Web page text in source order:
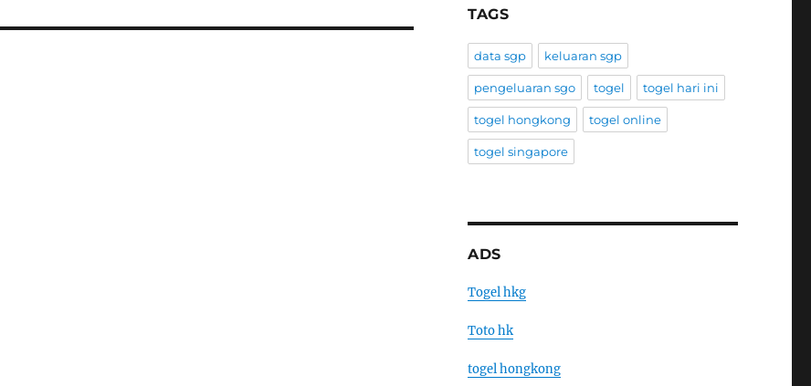
TAGS
data sgp keluaran sgp
pengeluaran sgo togel togel hari ini
togel hongkong togel online
togel singapore
ADS
Togel hkg
Toto hk
togel hongkong